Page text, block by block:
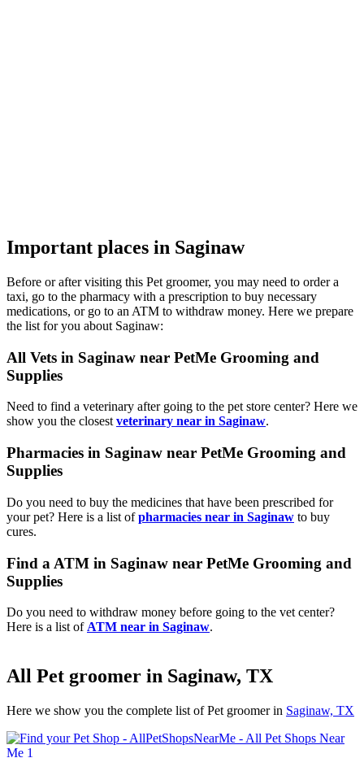
Important places in Saginaw
Before or after visiting this Pet groomer, you may need to order a
taxi, go to the pharmacy with a prescription to buy necessary
medications, or go to an ATM to withdraw money. Here we prepare
the list for you about Saginaw:
All Vets in Saginaw near PetMe Grooming and
Supplies
Need to find a veterinary after going to the pet store center? Here we
show you the closest veterinary near in Saginaw.
Pharmacies in Saginaw near PetMe Grooming and
Supplies
Do you need to buy the medicines that have been prescribed for
your pet? Here is a list ofpharmacies near in Saginaw to buy
cures.
Find a ATM in Saginaw near PetMe Grooming and
Supplies
Do you need to withdraw money before going to the vet center?
Here is a list of ATM near in Saginaw.
All Pet groomer in Saginaw, TX
Here we show you the complete list of Pet groomer in Saginaw, TX